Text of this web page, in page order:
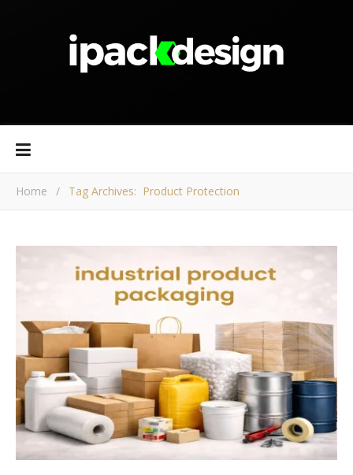
Home / Tag Archives: Product Protection